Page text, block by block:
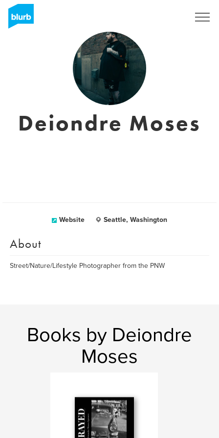
Deiondre Moses
Website Seattle, Washington
About
Street/Nature/Lifestyle Photographer from the PNW
Books by Deiondre
Moses